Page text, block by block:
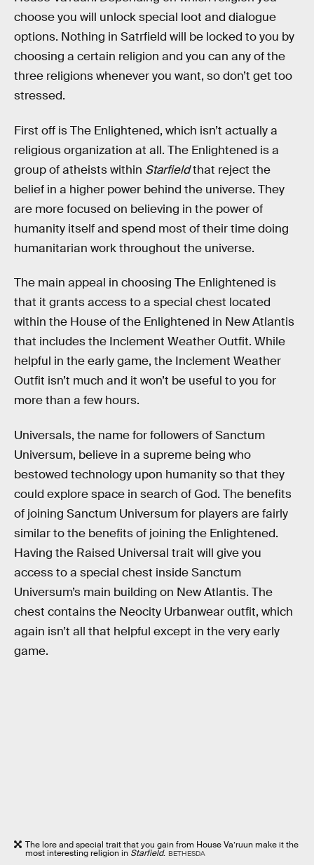
choose you will unlock special loot and dialogue
options. Nothing in Satrfield will be locked to you by
choosing a certain religion and you can any of the
three religions whenever you want, so don’t get too
stressed.
First off is The Enlightened, which isn’t actually a
religious organization at all. The Enlightened is a
group of atheists within Starfieldthat reject the
belief in a higher power behind the universe. They
are more focused on believing in the power of
humanity itself and spend most of their time doing
humanitarian work throughout the universe.
The main appeal in choosing The Enlightened is
that it grants access to a special chest located
within the House of the Enlightened in New Atlantis
that includes the Inclement Weather Outfit. While
helpful in the early game, the Inclement Weather
Outfit isn’t much and it won’t be useful to you for
more than a few hours.
Universals, the name for followers of Sanctum
Universum, believe in a supreme being who
bestowed technology upon humanity so that they
could explore space in search of God. The benefits
of joining Sanctum Universum for players are fairly
similar to the benefits of joining the Enlightened.
Having the Raised Universal trait will give you
access to a special chest inside Sanctum
Universum’s main building on New Atlantis. The
chest contains the Neocity Urbanwear outfit, which
again isn’t all that helpful except in the very early
game.
The lore and special trait that you gain from House Va’ruun make it the
most interesting religion in Starfield. BETHESDA